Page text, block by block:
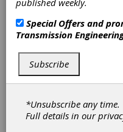
American Rotary
Applied Dynamics
ATO Inc
Fellows Machine
published weekly.
Special Offers and
Transmission
Subscribe
*Unsubscribe any time.
Full details in our